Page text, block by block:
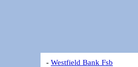
- Westfield Bank Fsb